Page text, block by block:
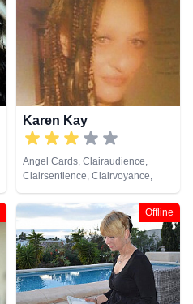
Natural Psychic, Numerology,
Past Lives, Pendulum, Psychic
Development, Reiki & Spiritual
Healing, Remote Viewing, Runes,
Tarot Cards
Karen Kay
Angel Cards, Clairaudience,
Clairsentience, Clairvoyance,
Crystals, Medium, Natural
Psychic, Pendulum, Tarot Cards
Offline